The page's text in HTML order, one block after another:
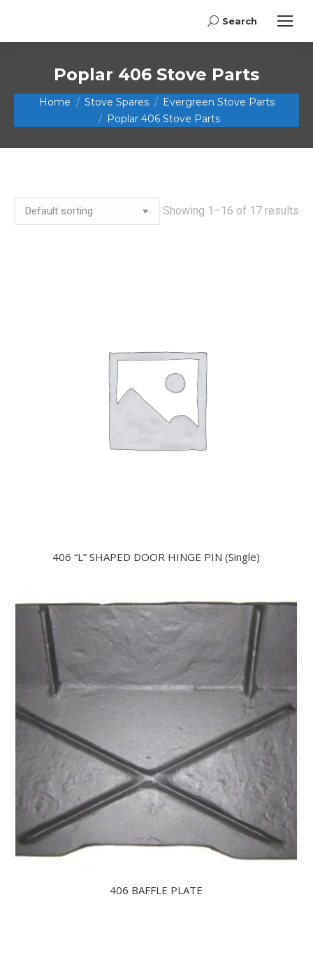
Search:
Search
Poplar 406 Stove Parts
You are here:
Home Stove Spares
Evergreen Stove Parts
Poplar 406 Stove Parts
Showing 1–16 of 17 results
406 “L” SHAPED DOOR HINGE PIN (Single)
406 BAFFLE PLATE